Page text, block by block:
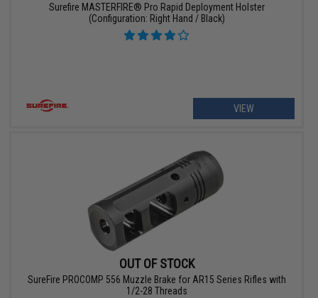
Surefire MASTERFIRE® Pro Rapid Deployment Holster
(Configuration: Right Hand / Black)
VIEW
OUT OF STOCK
SureFire PROCOMP 556 Muzzle Brake for AR15 Series Rifles with
1/2-28 Threads